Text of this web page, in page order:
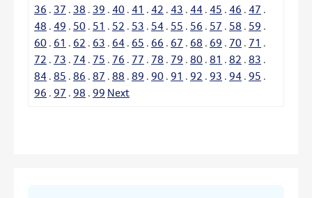
36 . 37 . 38 . 39 . 40 . 41 . 42 . 43 . 44 . 45 . 46 . 47 .
48 . 49 . 50 . 51 . 52 . 53 . 54 . 55 . 56 . 57 . 58 . 59 .
60 . 61 . 62 . 63 . 64 . 65 . 66 . 67 . 68 . 69 . 70 . 71 .
72 . 73 . 74 . 75 . 76 . 77 . 78 . 79 . 80 . 81 . 82 . 83 .
84 . 85 . 86 . 87 . 88 . 89 . 90 . 91 . 92 . 93 . 94 . 95 .
96 . 97 . 98 . 99 Next